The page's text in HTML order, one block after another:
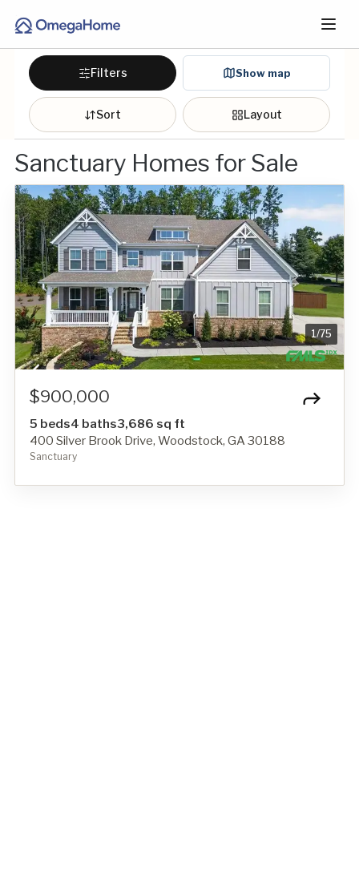
Filters Show map
Sort Layout
Sanctuary Homes for Sale
1/75
$900,000
5 beds4 baths3,686 sq ft
400 Silver Brook Drive, Woodstock, GA 30188
Sanctuary